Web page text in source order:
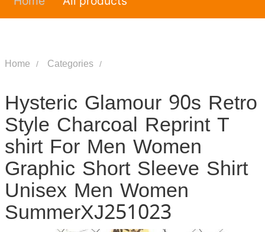
Home Categories
Hysteric Glamour 90s Retro
Style Charcoal Reprint T
shirt For Men Women
Graphic Short Sleeve Shirt
Unisex Men Women
SummerXJ251023